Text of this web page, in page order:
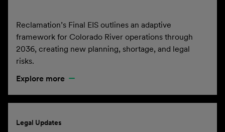
Reclamation’s Final EIS outlines an adaptive
framework for Colorado River operations through
2036, creating new planning, shortage, and legal
risks.
Explore more
Legal Updates